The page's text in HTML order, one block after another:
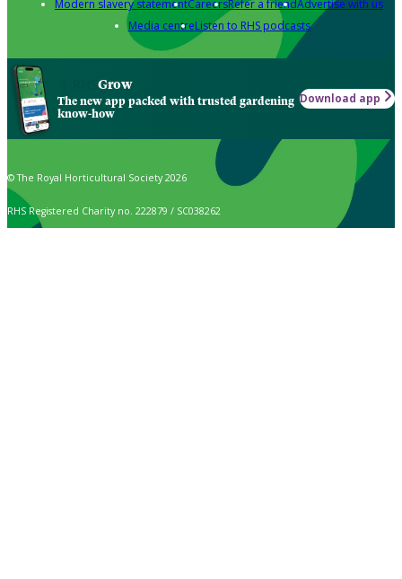
Modern slavery statementCareersRefer a friendAdvertise with us
Media centreListen to RHS podcasts
Grow
The new app packed with trusted gardening
know-how
Download app
© The Royal Horticultural Society 2026
RHS Registered Charity no. 222879 / SC038262